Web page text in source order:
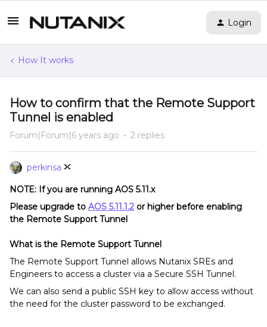
Login
How It works
How to confirm that the Remote Support
Tunnel is enabled
Forum|Forum|6 years ago 2 replies
perkinsa
NOTE: If you are running AOS 5.11.x
Please upgrade to AOS 5.11.1.2 or higher before enabling
the Remote Support Tunnel
What is the Remote Support Tunnel
The Remote Support Tunnel allows Nutanix SREs and
Engineers to access a cluster via a Secure SSH Tunnel.
We can also send a public SSH key to allow access without
the need for the cluster password to be exchanged.